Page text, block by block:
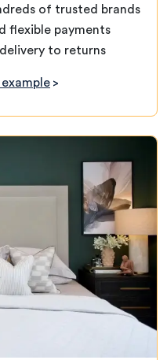
of trusted brands
flexible payments
to returns
>